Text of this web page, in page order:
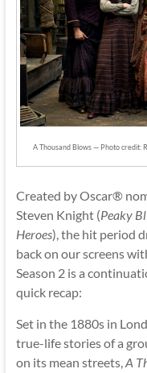
A Thousand Blows — Photo credit:
Created by Oscar®
Steven Knight (Peaky
Heroes), the hit period
back on our screens
Season 2 is a
quick recap:
Set in the 1880s in
true-life stories of a
on its mean streets,A